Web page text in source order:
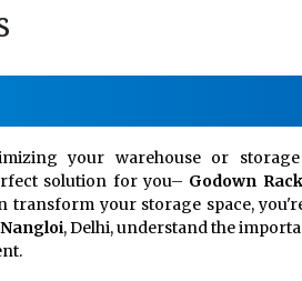
your warehouse or storage
solution for you– Godown
transform your storage space,
, Delhi, understand the